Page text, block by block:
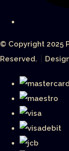
© Copyright 2025
Reserved.